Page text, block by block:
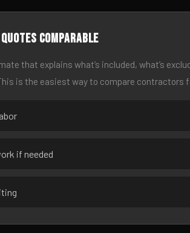
comparable
that explains what’s included, what’s
is the easiest way to compare contractors
if needed